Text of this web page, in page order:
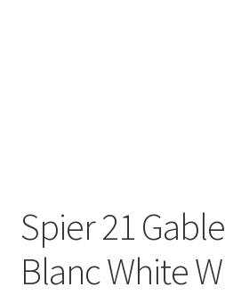
Spier 21
Blanc White